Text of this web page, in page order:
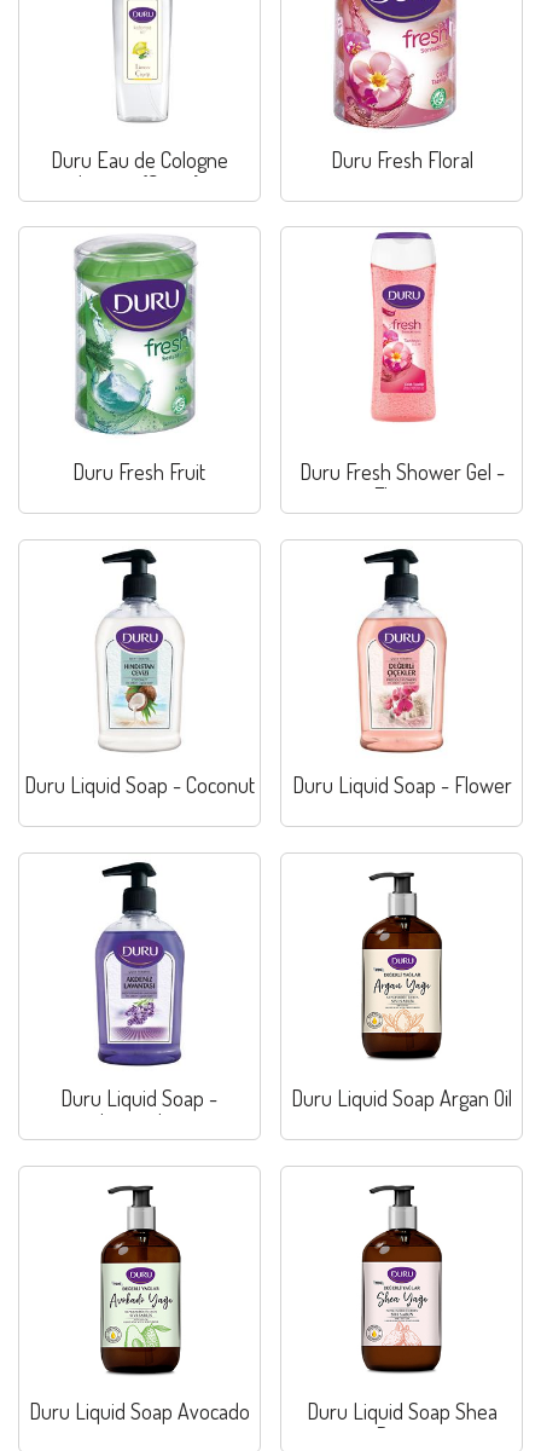
Duru Eau de Cologne
Lemon (Spray)
Duru Fresh Floral
Duru Fresh Fruit
Duru Fresh Shower Gel -
Flower
Duru Liquid Soap - Coconut Duru Liquid Soap - Flower
Duru Liquid Soap -
Lavender
Duru Liquid Soap Argan Oil
Duru Liquid Soap Avocado
Duru Liquid Soap Shea
Butter